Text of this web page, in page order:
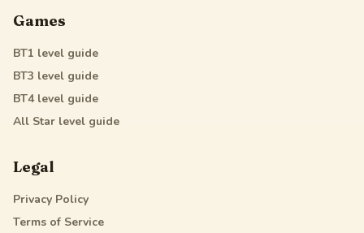
Games
BT1 level guide
BT3 level guide
BT4level guide
All Star level guide
Legal
Privacy Policy
Terms of Service